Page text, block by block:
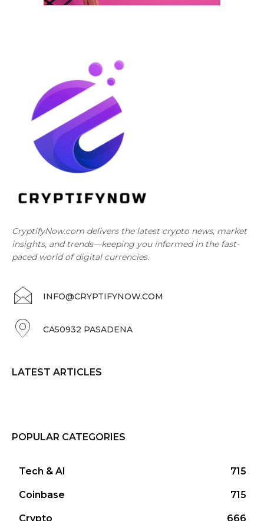
CryptifyNow.com delivers the latest crypto news, market
insights, and trends—keeping you informed in the fast-
paced world of digital currencies.
INFO@CRYPTIFYNOW.COM
CA50932 PASADENA
LATEST ARTICLES
POPULAR CATEGORIES
Tech & AI 715
Coinbase 715
Crypto 666